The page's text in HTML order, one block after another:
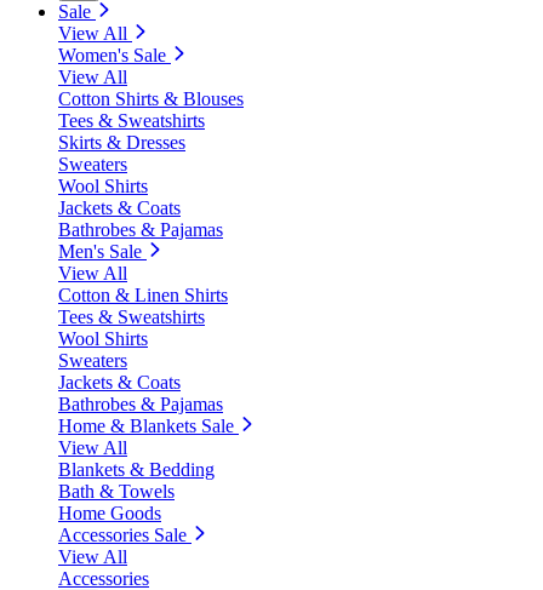
Sale
View All
Women's Sale
View All
Cotton Shirts & Blouses
Tees & Sweatshirts
Skirts & Dresses
Sweaters
Wool Shirts
Jackets & Coats
Bathrobes & Pajamas
Men's Sale
View All
Cotton & Linen Shirts
Tees & Sweatshirts
Wool Shirts
Sweaters
Jackets & Coats
Bathrobes & Pajamas
Home & Blankets Sale
View All
Blankets & Bedding
Bath & Towels
Home Goods
Accessories Sale
View All
Accessories